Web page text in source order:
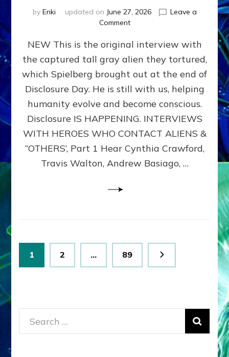
by Enki updated on June 27, 2026
Leave a
Commenton
EXPERIENCERS:
AMBASSADORS
OF
ALIENS,
ANUNNAKI,
&
DIMENSIONALS
BEYOND
MATRIX–
Part
NEW This is the original interview with
the captured tall gray alien they tortured,
which Spielberg brought out at the end of
Disclosure Day. He is still with us, helping
humanity evolve and become conscious.
Disclosure IS HAPPENING. INTERVIEWS
WITH HEROES WHO CONTACT ALIENS &
“OTHERS’, Part 1 Hear Cynthia Crawford,
Travis Walton, Andrew Basiago, …
Posts
pagination
Page
1 Page
2 … Page
89
Search
for: